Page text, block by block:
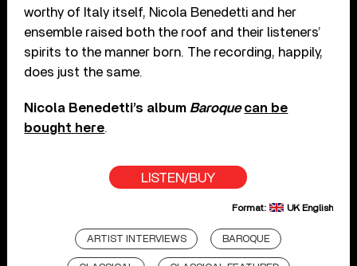
worthy of Italy itself, Nicola Benedetti and her
ensemble raised both the roof and their listeners’
spirits to the manner born. The recording, happily,
does just the same.
Nicola Benedetti’s album Baroque can be
bought here.
LISTEN/BUY
Format: UK English
ARTIST INTERVIEWS BAROQUE